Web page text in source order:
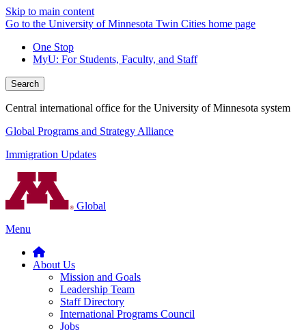
Skip to main content
Go to the University of Minnesota Twin Cities home page
One Stop
MyU: For Students, Faculty, and Staff
Search
Central international office for the University of Minnesota system
Global Programs and Strategy Alliance
Immigration Updates
Global
Menu
About Us
Mission and Goals
Leadership Team
Staff Directory
International Programs Council
Jobs